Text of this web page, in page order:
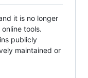
it is no longer
tools.
publicly
maintained or